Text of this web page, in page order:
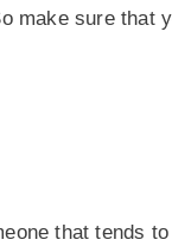
make sure that
that tends